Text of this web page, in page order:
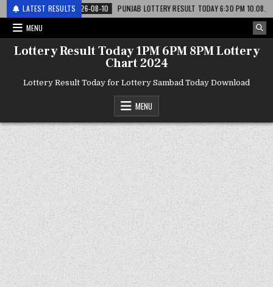
LATEST RESULTS
2026-08-10
PUNJAB LOTTERY RESULT TODAY 6:30 PM 10.08.26 –
MENU
Lottery Result Today 1PM 6PM 8PM Lottery
Chart 2024
Lottery Result Today for Lottery Sambad Today Download
MENU